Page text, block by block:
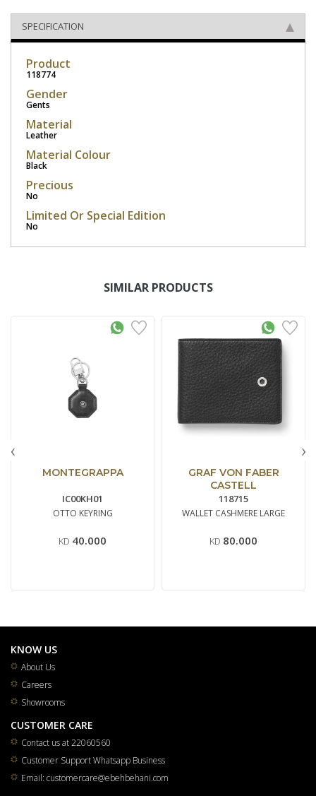
SPECIFICATION
Product
118774
Gender
Gents
Material
Leather
Material Colour
Black
Precious
No
Limited Or Special Edition
No
SIMILAR PRODUCTS
MONTEGRAPPA
IC00KH01
OTTO KEYRING
KD 40.000
GRAF VON FABER
CASTELL
118715
WALLET CASHMERE LARGE
KD 80.000
‹ ›
KNOW US
About Us
Careers
Showrooms
CUSTOMER CARE
Contact us at 22060560
Customer Support Whatsapp Business
Email: customercare@ebehbehani.com